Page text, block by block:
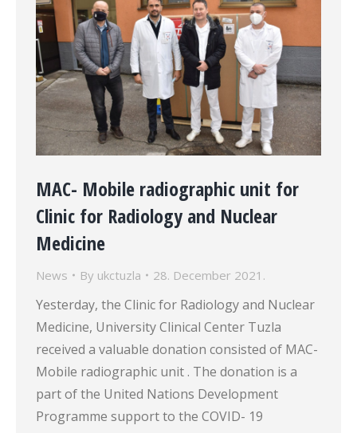
MAC- Mobile radiographic unit for
Clinic for Radiology and Nuclear
Medicine
News By ukctuzla 28. December 2021.
Yesterday, the Clinic for Radiology and Nuclear
Medicine, University Clinical Center Tuzla
received a valuable donation consisted of MAC-
Mobile radiographic unit . The donation is a
part of the United Nations Development
Programme support to the COVID- 19